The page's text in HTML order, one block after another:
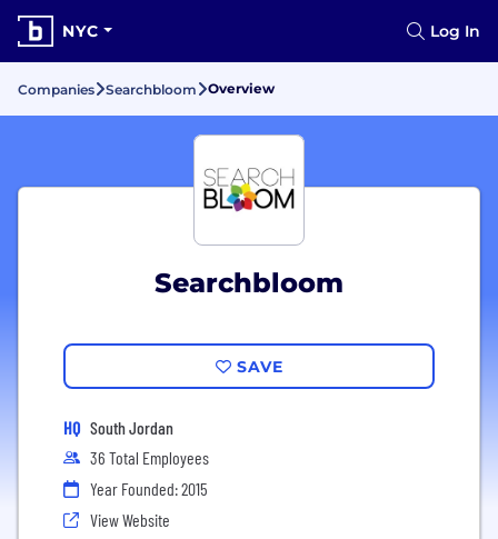
NYC Log In
Companies Searchbloom Overview
Searchbloom
SAVE
HQ South Jordan
36 Total Employees
Year Founded: 2015
View Website